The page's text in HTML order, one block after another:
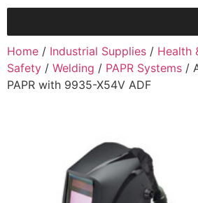
Home / Industrial Supplies / Health
Safety / Welding / PAPR Systems /
PAPR with 9935-X54V ADF